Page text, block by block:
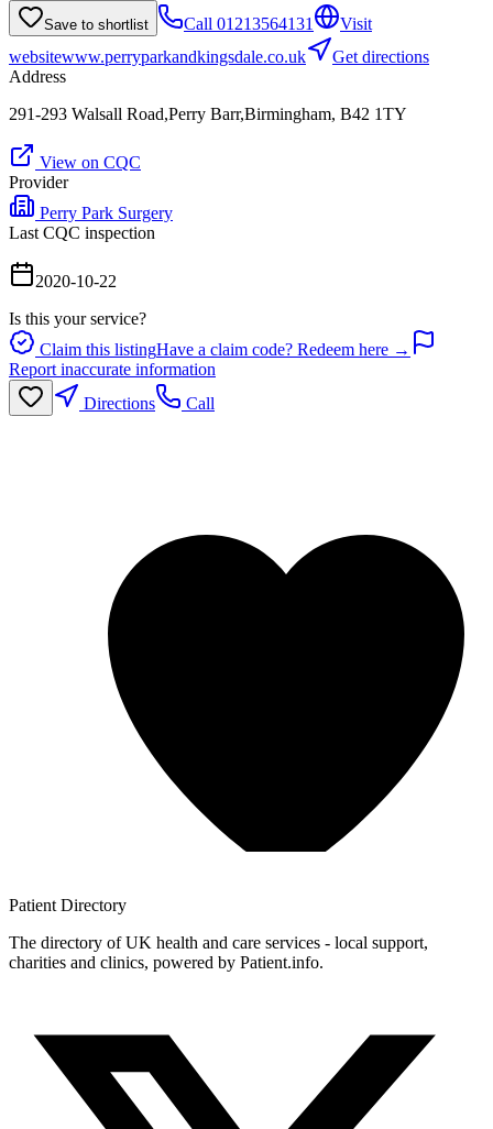
Save to shortlist Call 01213564131
Visit
websitewww.perryparkandkingsdale.co.uk
Get directions
Address
291-293 Walsall Road,Perry Barr,Birmingham, B42 1TY
View on CQC
Provider
Perry Park Surgery
Last CQC inspection
2020-10-22
Is this your service?
Claim this listingHave a claim code? Redeem here →
Report inaccurate information
Directions
Call
Patient Directory
The directory of UK health and care services - local support,
charities and clinics, powered by Patient.info.